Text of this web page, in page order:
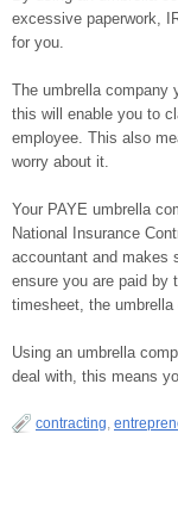
excessive paperwork,
for you.
The umbrella company
this will enable you to
employee. This also
worry about it.
Your PAYE umbrella
National Insurance
accountant and makes
ensure you are paid by
timesheet, the
Using an umbrella
deal with, this means
contracting,